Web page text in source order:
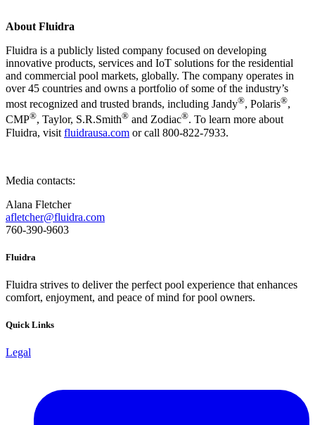
About Fluidra
Fluidra is a publicly listed company focused on developing
innovative products, services and IoT solutions for the residential
and commercial pool markets, globally. The company operates in
over 45 countries and owns a portfolio of some of the industry’s
most recognized and trusted brands, including Jandy®, Polaris®,
CMP®, Taylor, S.R.Smith® and Zodiac®. To learn more about
Fluidra, visit fluidrausa.com or call 800-822-7933.
Media contacts:
Alana Fletcher
afletcher@fluidra.com
760-390-9603
Fluidra
Fluidra strives to deliver the perfect pool experience that enhances
comfort, enjoyment, and peace of mind for pool owners.
Quick Links
Legal